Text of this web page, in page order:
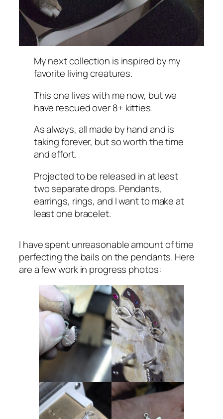
My next collection is inspired by my
favorite living creatures.
This one lives with me now, but we
have rescued over 8+ kitties.
As always, all made by hand and is
taking forever, but so worth the time
and effort.
Projected to be released in at least
two separate drops. Pendants,
earrings, rings, and I want to make at
least one bracelet.
I have spent unreasonable amount of time
perfecting the bails on the pendants. Here
are a few work in progress photos: